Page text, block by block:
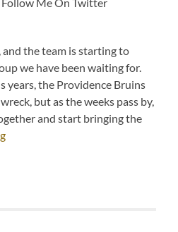
and the team is starting to
we have been waiting for.
years, the Providence Bruins
but as the weeks pass by,
and start bringing the